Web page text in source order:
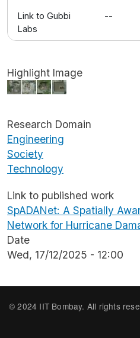
Link to Gubbi
Labs
--
Highlight Image
Image
Research Domain
Engineering
Society
Technology
Link to published work
SpADANet: A Spatially
Network for Hurricane
Date
Wed, 17/12/2025 - 12:00
© 2024 IIT Bombay. All rights